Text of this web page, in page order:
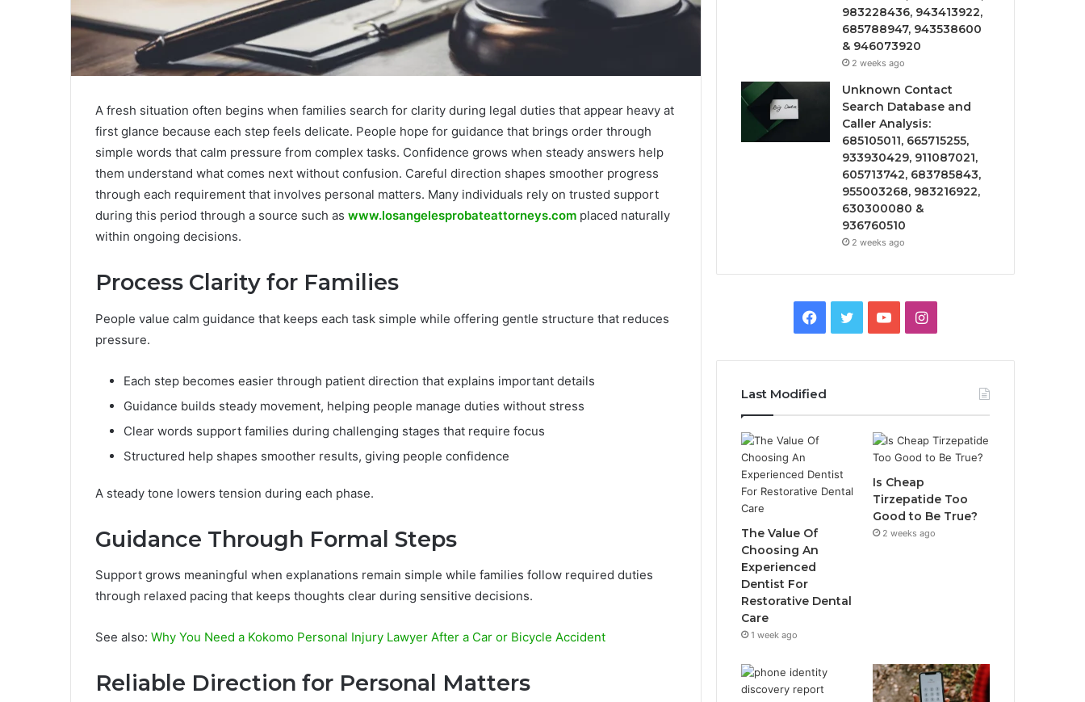
A fresh situation often begins when families search for clarity during legal duties that appear heavy at
first glance because each step feels delicate. People hope for guidance that brings order through
simple words that calm pressure from complex tasks. Confidence grows when steady answers help
them understand what comes next without confusion. Careful direction shapes smoother progress
through each requirement that involves personal matters. Many individuals rely on trusted support
during this period through a source such as www.losangelesprobateattorneys.com placed naturally
within ongoing decisions.
Process Clarity for Families
People value calm guidance that keeps each task simple while offering gentle structure that reduces
pressure.
Each step becomes easier through patient direction that explains important details
Guidance builds steady movement, helping people manage duties without stress
Clear words support families during challenging stages that require focus
Structured help shapes smoother results, giving people confidence
A steady tone lowers tension during each phase.
Guidance Through Formal Steps
Support grows meaningful when explanations remain simple while families follow required duties
through relaxed pacing that keeps thoughts clear during sensitive decisions.
See also: Why You Need a Kokomo Personal Injury Lawyer After a Car or Bicycle Accident
Reliable Direction for Personal Matters
983228436, 943413922,
685788947, 943538600
& 946073920
2 weeks ago
Unknown Contact
Search Database and
Caller Analysis:
685105011, 665715255,
933930429, 911087021,
605713742, 683785843,
955003268, 983216922,
630300080 &
936760510
2 weeks ago
Facebook
TwitterYouTubeInstagram
Last Modified
The Value Of
Choosing An
Experienced
Dentist For
Restorative Dental
Care
1 week ago
Is Cheap
Tirzepatide Too
Good to Be True?
2 weeks ago